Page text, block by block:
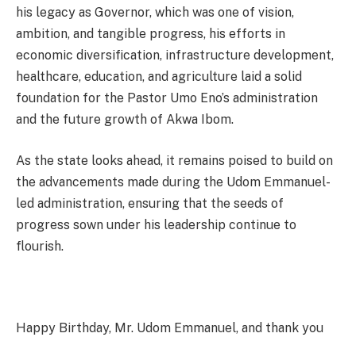
his legacy as Governor, which was one of vision,
ambition, and tangible progress, his efforts in
economic diversification, infrastructure development,
healthcare, education, and agriculture laid a solid
foundation for the Pastor Umo Eno’s administration
and the future growth of Akwa Ibom.
As the state looks ahead, it remains poised to build on
the advancements made during the Udom Emmanuel-
led administration, ensuring that the seeds of
progress sown under his leadership continue to
flourish.
Happy Birthday, Mr. Udom Emmanuel, and thank you